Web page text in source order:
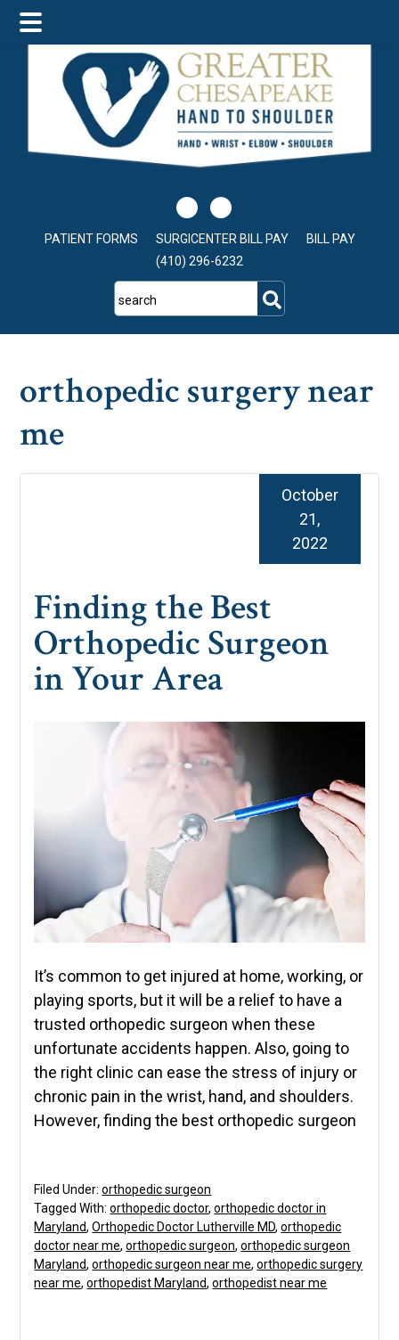
main
content
primary
sidebar
footer
PATIENT FORMS SURGICENTER BILL PAY
BILL PAY
(410) 296-6232
search
orthopedic surgery near
me
Finding the Best
Orthopedic Surgeon
in Your Area
October
21,
2022
It’s common to get injured at home, working, or
playing sports, but it will be a relief to have a
trusted orthopedic surgeon when these
unfortunate accidents happen. Also, going to
the right clinic can ease the stress of injury or
chronic pain in the wrist, hand, and shoulders.
However, finding the best orthopedic surgeon
Filed Under:orthopedic surgeon
Tagged With:orthopedic doctor,orthopedic doctor in
Maryland,Orthopedic Doctor Lutherville MD,orthopedic
doctor near me,orthopedic surgeon,orthopedic surgeon
Maryland,orthopedic surgeon near me,orthopedic surgery
near me,orthopedist Maryland,orthopedist near me